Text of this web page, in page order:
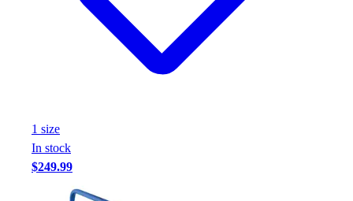
1 size
In stock
$249.99